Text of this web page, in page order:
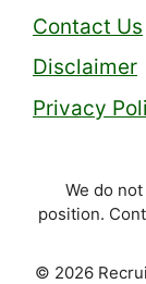
Contact Us
Disclaimer
Privacy
We do
position.
© 2026